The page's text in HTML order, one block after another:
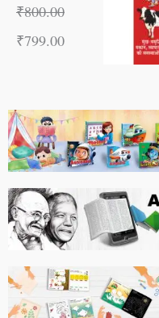
₹800.00
₹799.00